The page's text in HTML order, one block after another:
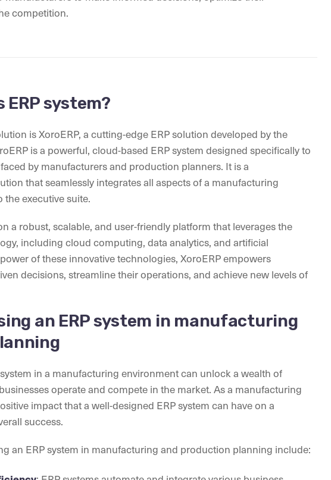
competition.
ERP system?
is XoroERP, a cutting-edge ERP solution developed by the
is a powerful, cloud-based ERP system designed specifically to
by manufacturers and production planners. It is a
that seamlessly integrates all aspects of a manufacturing
executive suite.
a robust, scalable, and user-friendly platform that leverages the
including cloud computing, data analytics, and artificial
of these innovative technologies, XoroERP empowers
decisions, streamline their operations, and achieve new levels of
an ERP system in manufacturing
in a manufacturing environment can unlock a wealth of
operate and compete in the market. As a manufacturing
impact that a well-designed ERP system can have on a
success.
an ERP system in manufacturing and production planning include: